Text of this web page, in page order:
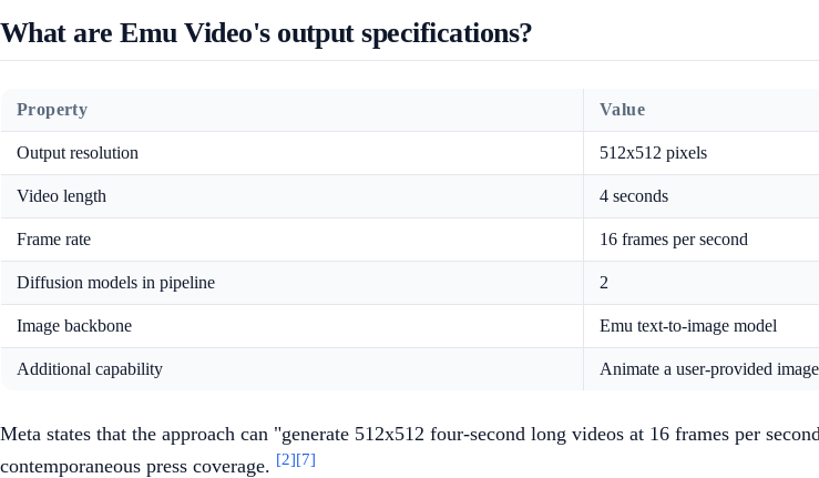
What are Emu Video's output specifications?
Property Value
Output resolution 512x512 pixels
Video length 4 seconds
Frame rate 16 frames per second
Diffusion models in pipeline 2
Image backbone Emu text-to-image model
Additional capability Animate a user-provided
Meta states that the approach can "generate 512x512 four-second long videos at 16 frames per
contemporaneous press coverage. [2][7]